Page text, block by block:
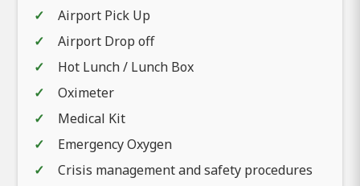
Airport Pick Up
Airport Drop off
Hot Lunch / Lunch Box
Oximeter
Medical Kit
Emergency Oxygen
Crisis management and safety procedures